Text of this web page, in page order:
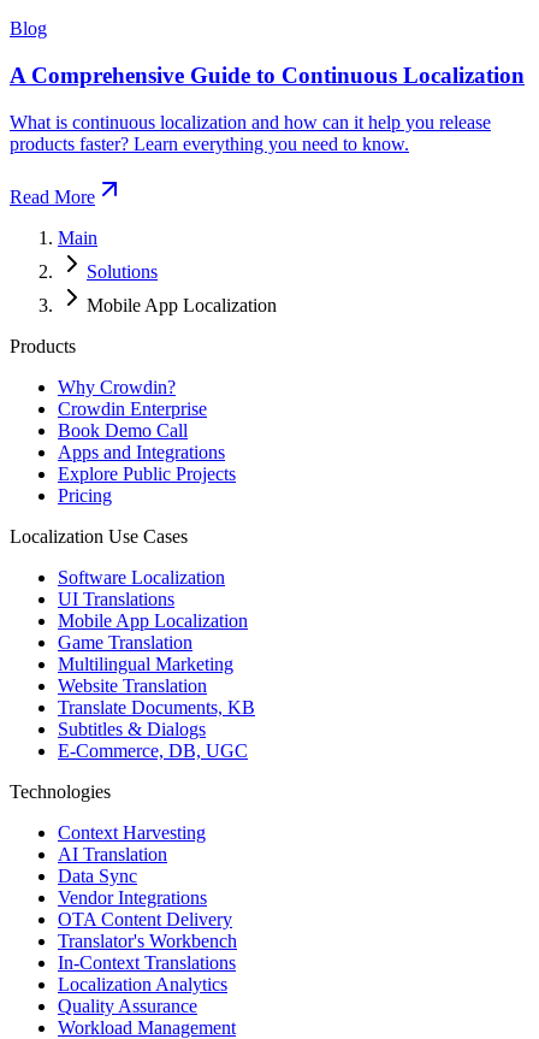
Blog
A Comprehensive Guide to Continuous Localization
What is continuous localization and how can it help you release
products faster? Learn everything you need to know.
Read More
Main
Solutions
Mobile App Localization
Products
Why Crowdin?
Crowdin Enterprise
Book Demo Call
Apps and Integrations
Explore Public Projects
Pricing
Localization Use Cases
Software Localization
UI Translations
Mobile App Localization
Game Translation
Multilingual Marketing
Website Translation
Translate Documents, KB
Subtitles & Dialogs
E-Commerce, DB, UGC
Technologies
Context Harvesting
AI Translation
Data Sync
Vendor Integrations
OTA Content Delivery
Translator's Workbench
In-Context Translations
Localization Analytics
Quality Assurance
Workload Management